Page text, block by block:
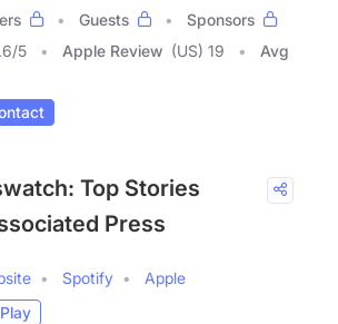
Guests
Sponsors
/5 Apple Review (US) 19
Avg
Top Stories
Press
Spotify
Apple
Play